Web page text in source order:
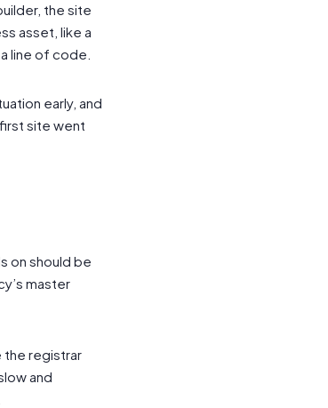
the site
asset, like a
line of code.
early, and
site went
on should be
master
the registrar
and